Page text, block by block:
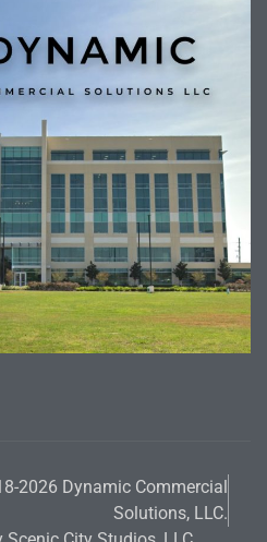
2026 Dynamic Commercial
Solutions, LLC.